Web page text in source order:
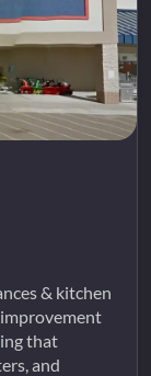
& kitchen
that
and